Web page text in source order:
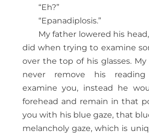
“Eh?”
“Epanadiplosis.”
My father lowered his
did when trying to examine
over the top of his glasses.
never remove his
examine you, instead he
forehead and remain in that
you with his blue gaze, that
melancholy gaze, which is